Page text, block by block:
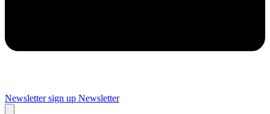
Newsletter sign up Newsletter